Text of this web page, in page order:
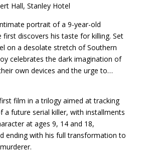
Hall, Stanley Hotel
portrait of a 9-year-old
first discovers his taste for killing. Set
on a desolate stretch of Southern
celebrates the dark imagination of
own devices and the urge to…
film in a trilogy aimed at tracking
a future serial killer, with installments
at ages 9, 14 and 18,
ending with his full transformation to